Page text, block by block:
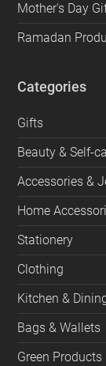
Mother's Day
Ramadan
Categories
Gifts
Beauty & Self-
Accessories &
Home
Stationery
Clothing
Kitchen &
Bags & Wallets
Green Products